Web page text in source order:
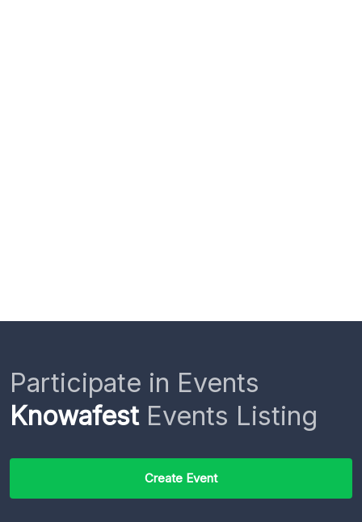
Participate in Events
KnowafestEvents Listing
Create Event